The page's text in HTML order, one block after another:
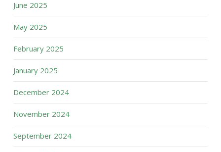
June 2025
May 2025
February 2025
January 2025
December 2024
November 2024
September 2024